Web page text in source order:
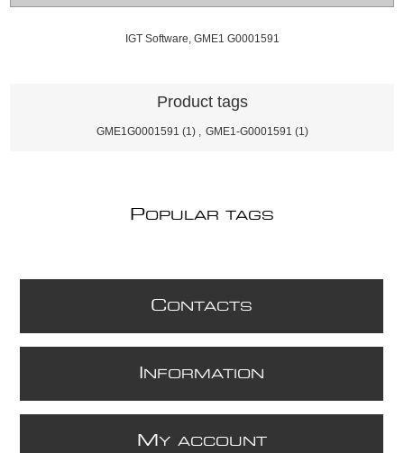
IGT Software, GME1 G0001591
Product tags
GME1G0001591 (1) GME1-G0001591 (1)
POPULAR TAGS
CONTACTS
NFORMATION
M Y ACCOUNT